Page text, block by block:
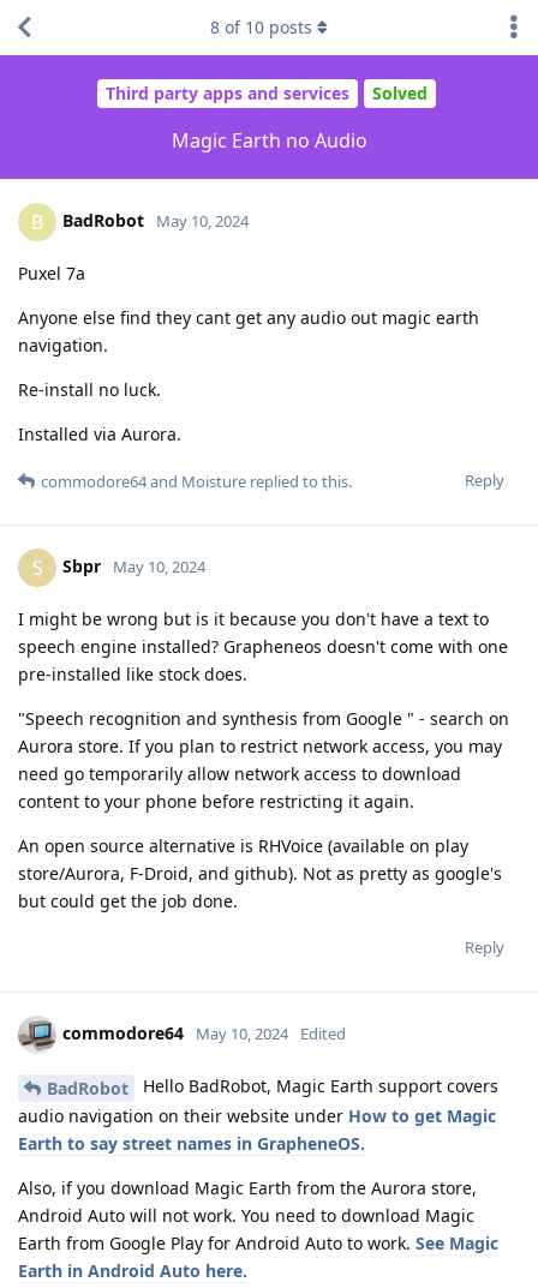
Third party apps and services Solved
Magic Earth no Audio
8 of 10 posts
B BadRobot May 10, 2024
Puxel 7a
Anyone else find they cant get any audio out magic earth
navigation.
Re-install no luck.
Installed via Aurora.
Reply
commodore64and Moisture replied to this.
S Sbpr May 10, 2024
I might be wrong but is it because you don't have a text to
speech engine installed? Grapheneos doesn't come with one
pre-installed like stock does.
"Speech recognition and synthesis from Google " - search on
Aurora store. If you plan to restrict network access, you may
need go temporarily allow network access to download
content to your phone before restricting it again.
An open source alternative is RHVoice (available on play
store/Aurora, F-Droid, and github). Not as pretty as google's
but could get the job done.
Reply
commodore64 May 10, 2024 Edited
BadRobot
Hello BadRobot, Magic Earth support covers
audio navigation on their website under How to get Magic
Earth to say street names in GrapheneOS.
Also, if you download Magic Earth from the Aurora store,
Android Auto will not work. You need to download Magic
Earth from Google Play for Android Auto to work. See Magic
Earth in Android Auto here.